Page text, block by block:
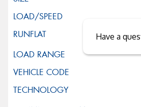
Close sales faster
Have a